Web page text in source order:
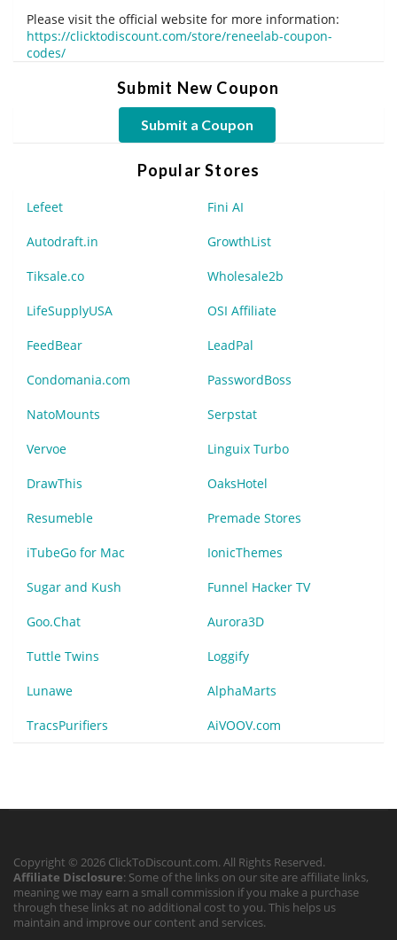
Please visit the official website for more information:
https://clicktodiscount.com/store/reneelab-coupon-
codes/
Submit New Coupon
Submit a Coupon
Popular Stores
Lefeet Fini AI
Autodraft.in GrowthList
Tiksale.co Wholesale2b
LifeSupplyUSA OSI Affiliate
FeedBear LeadPal
Condomania.com PasswordBoss
NatoMounts Serpstat
Vervoe Linguix Turbo
DrawThis OaksHotel
Resumeble Premade Stores
iTubeGo for Mac IonicThemes
Sugar and Kush Funnel Hacker TV
Goo.Chat Aurora3D
Tuttle Twins Loggify
Lunawe AlphaMarts
TracsPurifiers AiVOOV.com
Copyright © 2026 ClickToDiscount.com. All Rights Reserved.
Affiliate Disclosure: Some of the links on our site are affiliate links,
meaning we may earn a small commission if you make a purchase
through these links at no additional cost to you. This helps us
maintain and improve our content and services.